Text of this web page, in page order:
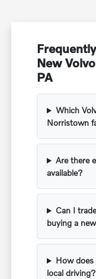
New
PA
Which
Norristown
Are there
available?
Can I
buying a
How does
local driving?